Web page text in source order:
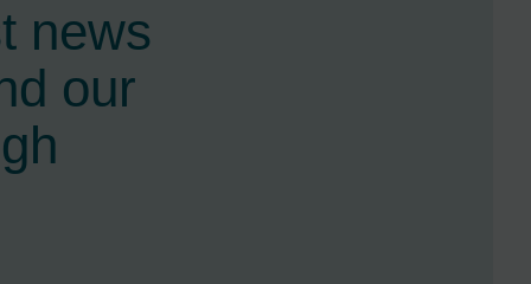
news
our